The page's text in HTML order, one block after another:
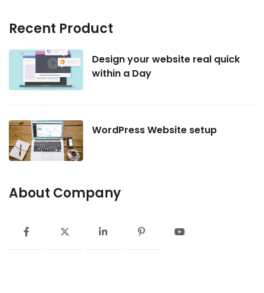
Recent Product
Design your website real quick
within a Day
WordPress Website setup
About Company